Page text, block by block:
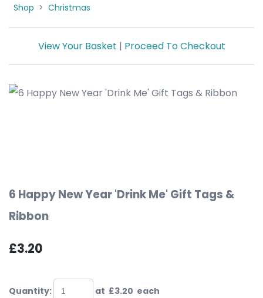
Shop > Christmas
View Your Basket | Proceed To Checkout
6 Happy New Year 'Drink Me' Gift Tags &
Ribbon
£3.20
Quantity: at £3.20 each